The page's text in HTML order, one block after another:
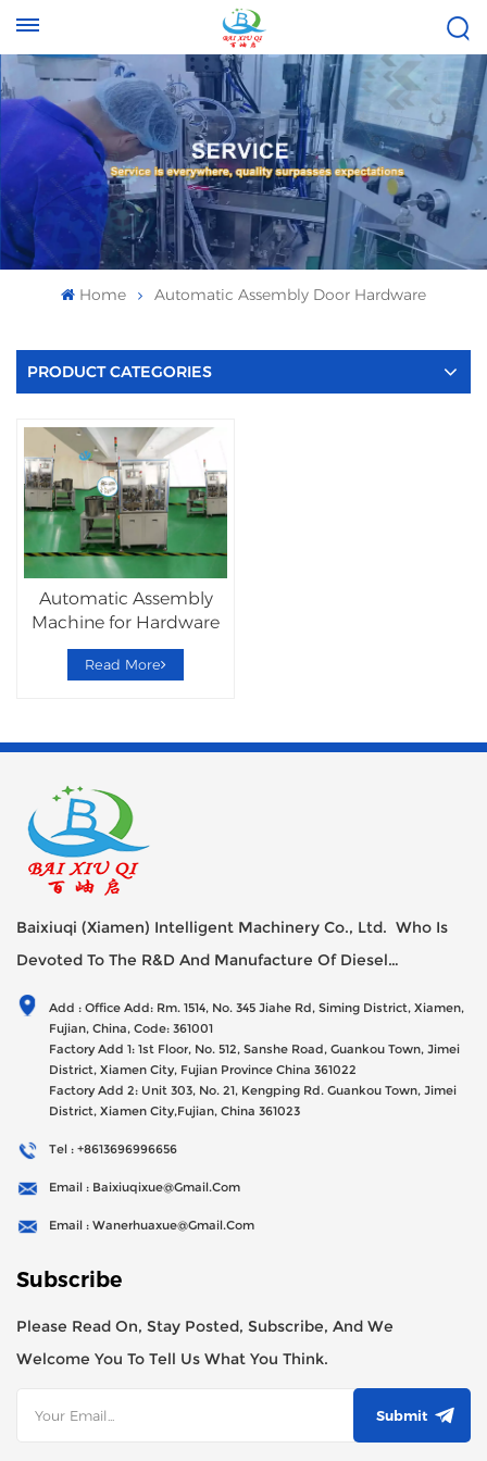
+8613696996656
baixiuqixue@gmail.com
Home Automatic Assembly Door Hardware
PRODUCT CATEGORIES
Automatic Assembly
Machine for Hardware
Lockset
Read More
Baixiuqi (Xiamen) Intelligent Machinery Co., Ltd. Who Is
Devoted To The R&D And Manufacture Of Diesel
Generator Sets Since Its Establishment In 2012 With USD
47millions Registed Capital,
Add : Office Add: Rm. 1514, No. 345 Jiahe Rd, Siming District, Xiamen,
Fujian, China, Code: 361001
Factory Add 1: 1st Floor, No. 512, Sanshe Road, Guankou Town, Jimei
District, Xiamen City, Fujian Province China 361022
Factory Add 2: Unit 303, No. 21, Kengping Rd. Guankou Town, Jimei
District, Xiamen City,Fujian, China 361023
Tel : +8613696996656
Email : Baixiuqixue@gmail.com
Email : Wanerhuaxue@gmail.com
Subscribe
Please Read On, Stay Posted, Subscribe, And We
Welcome You To Tell Us What You Think.
Submit